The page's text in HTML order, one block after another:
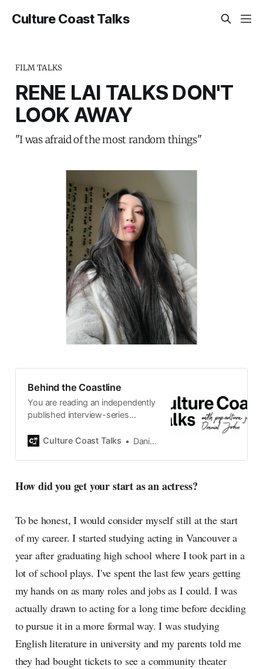
Culture Coast Talks
FILM TALKS
RENE LAI TALKS DON'T
LOOK AWAY
"I was afraid of the most random things"
Behind the Coastline
You are reading an independently
published interview-series
by Swedish pop-culture journalist
2015, the core curiosity remains
currents of music, film, fashion
culture as creative
Culture Coast Talks Daniel John
How did you get your start as an actress?
To be honest, I would consider myself still at the start
of my career. I started studying acting in Vancouver a
year after graduating high school where I took part in a
lot of school plays. I've spent the last few years getting
my hands on as many roles and jobs as I could. I was
actually drawn to acting for a long time before deciding
to pursue it in a more formal way. I was studying
English literature in university and my parents told me
they had bought tickets to see a community theater